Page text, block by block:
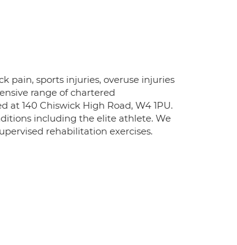
pain, sports injuries, overuse injuries
range of chartered
140 Chiswick High Road, W4 1PU.
including the elite athlete. We
rehabilitation exercises.